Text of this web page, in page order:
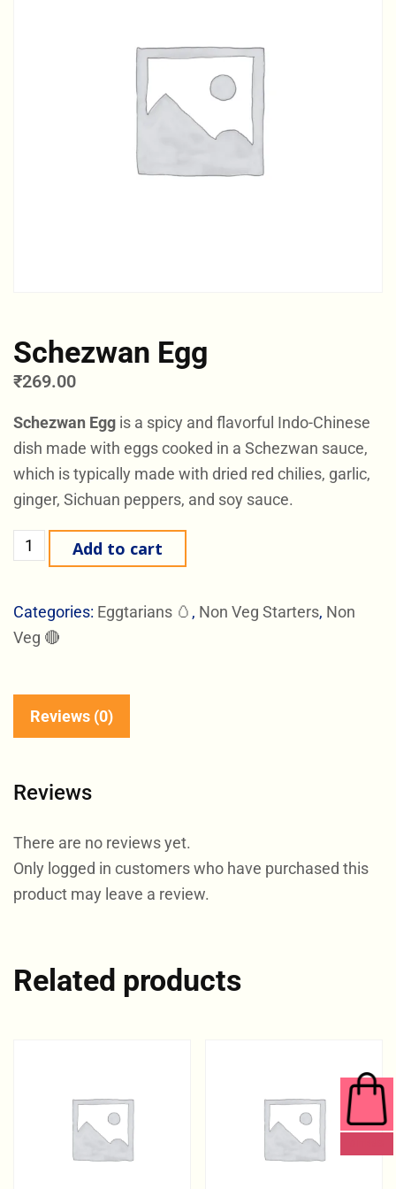
Schezwan Egg
₹269.00
Schezwan Egg is a spicy and flavorful Indo-Chinese
dish made with eggs cooked in a Schezwan sauce,
which is typically made with dried red chilies, garlic,
ginger, Sichuan peppers, and soy sauce.
Add to cart
Categories: Eggtarians 🥚 , Non Veg Starters, Non
Veg 🔴
Reviews (0)
Reviews
There are no reviews yet.
Only logged in customers who have purchased this
product may leave a review.
Related products